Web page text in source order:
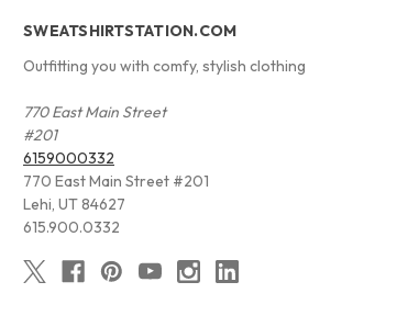
SWEATSHIRTSTATION.COM
Outfitting you with comfy, stylish clothing
770 East Main Street
#201
6159000332
770 East Main Street #201
Lehi, UT 84627
615.900.0332